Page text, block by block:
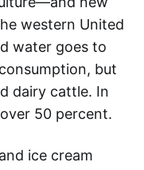
western United
water goes to
but
dairy cattle. In
50 percent.
ice cream